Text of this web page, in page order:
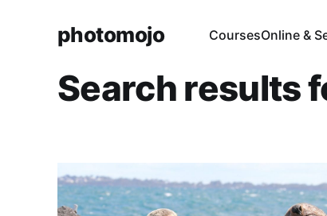
photomojo CoursesOnline &
Search results